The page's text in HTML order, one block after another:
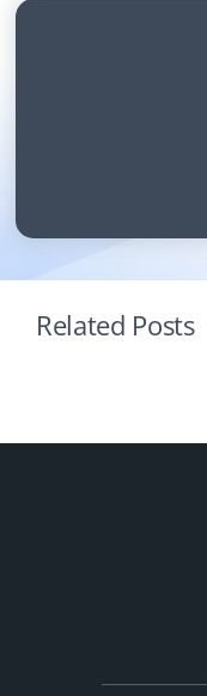
Related Posts